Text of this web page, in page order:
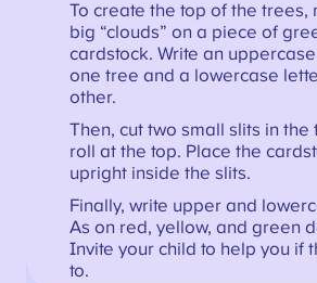
To create the top of the trees,
big “clouds” on a piece of
cardstock. Write an
one tree and a lowercase
other.
Then, cut two small slits in
roll at the top. Place the
upright inside the slits.
Finally, write upper and
As on red, yellow, and green
Invite your child to help you if
to.